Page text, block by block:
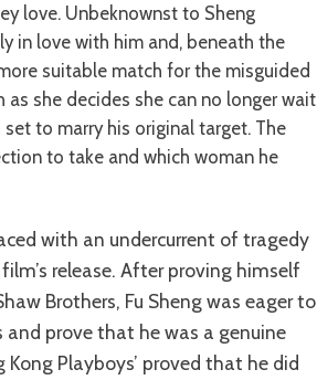
love. Unbeknownst to Sheng
in love with him and, beneath the
suitable match for the misguided
she decides she can no longer wait
to marry his original target. The
to take and which woman he
release. After proving himself
Brothers, Fu Sheng was eager to
prove that he was a genuine
Playboys’ proved that he did